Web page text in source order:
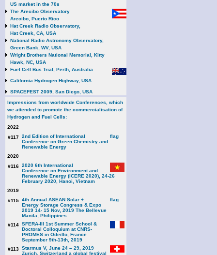
US market in the 70s
The Arecibo Observatory
Arecibo, Puerto Rico
Hat Creek Radio Observatory,
Hat Creek, CA, USA
National Radio Astronomy Observatory,
Green Bank, WV, USA
Wright Brothers National Memorial, Kitty
Hawk, NC, USA
Fuel Cell Bus Trial, Perth, Australia
California Hydrogen Highway, USA
SPACEFEST 2009, San Diego, USA
Impressions from worldwide Conferences, which
we attended to promote the commercialisation of
Hydrogen and Fuel Cells:
2022
#117 2nd Edition of International
Conference on Green Chemistry and
Renewable Energy
2020
#116 2020 6th International
Conference on Environment and
Renewable Energy (ICERE 2020), 24-26
February 2020, Hanoi, Vietnam
2019
#115 4th Annual ASEAN Solar +
Energy Storage Congress & Expo
2019 14- 15 Nov, 2019 The Bellevue
Manila, Philippines
#114 SFERA-III 1st Summer School &
Doctoral Colloquium at CNRS-
PROMES in Odeillo, France
September 9th-13th, 2019
#113 Starmus V, June 24 – 29, 2019
Zurich, Switzerland a global festival